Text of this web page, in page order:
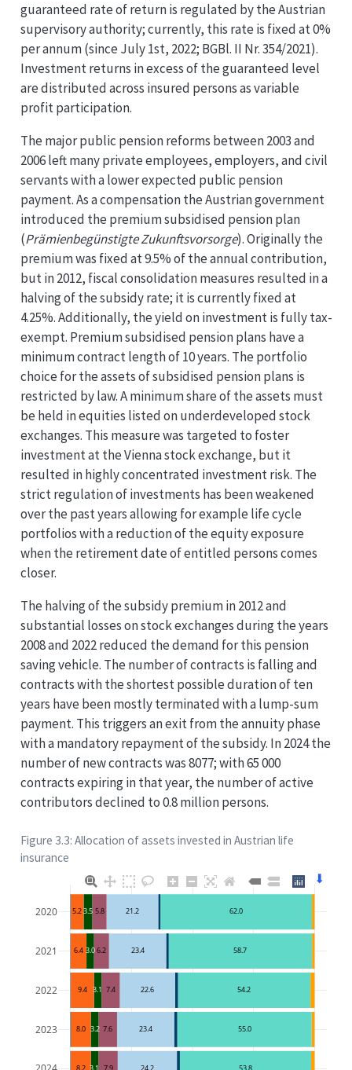
guaranteed rate of return is regulated by the Austrian
supervisory authority; currently, this rate is fixed at 0%
per annum (since July 1st, 2022; BGBl. II Nr. 354/2021).
Investment returns in excess of the guaranteed level
are distributed across insured persons as variable
profit participation.
The major public pension reforms between 2003 and
2006 left many private employees, employers, and civil
servants with a lower expected public pension
payment. As a compensation the Austrian government
introduced the premium subsidised pension plan
(Prämienbegünstigte Zukunftsvorsorge). Originally the
premium was fixed at 9.5% of the annual contribution,
but in 2012, fiscal consolidation measures resulted in a
halving of the subsidy rate; it is currently fixed at
4.25%. Additionally, the yield on investment is fully tax-
exempt. Premium subsidised pension plans have a
minimum contract length of 10 years. The portfolio
choice for the assets of subsidised pension plans is
restricted by law. A minimum share of the assets must
be held in equities listed on underdeveloped stock
exchanges. This measure was targeted to foster
investment at the Vienna stock exchange, but it
resulted in highly concentrated investment risk. The
strict regulation of investments has been weakened
over the past years allowing for example life cycle
portfolios with a reduction of the equity exposure
when the retirement date of entitled persons comes
closer.
The halving of the subsidy premium in 2012 and
substantial losses on stock exchanges during the years
2008 and 2022 reduced the demand for this pension
saving vehicle. The number of contracts is falling and
contracts with the shortest possible duration of ten
years have been mostly terminated with a lump-sum
payment. This triggers an exit from the annuity phase
with a mandatory repayment of the subsidy. In 2024 the
number of new contracts was 8077; with 65 000
contracts expiring in that year, the number of active
contributors declined to 0.8 million persons.
Figure 3.3: Allocation of assets invested in Austrian life
insurance
62.0
58.7
54.2
55.0
53.8
21.2
23.4
22.6
23.4
24.2
5.8
6.2
7.4
7.6
7.9
3.5
3.0
3.1
3.2
3.1
5.2
6.4
9.4
8.0
8.2
2020
2021
2022
2023
⬇